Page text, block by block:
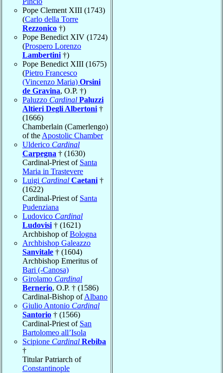
Pope Clement XIII (1743)
(Carlo della Torre
Rezzonico †)
Pope Benedict XIV (1724)
(Prospero Lorenzo
Lambertini †)
Pope Benedict XIII (1675)
(Pietro Francesco
(Vincenzo Maria) Orsini
de Gravina, O.P. †)
Paluzzo Cardinal Paluzzi
Altieri Degli Albertoni †
(1666)
Chamberlain (Camerlengo)
of the Apostolic Chamber
Ulderico Cardinal
Carpegna † (1630)
Cardinal-Priest of Santa
Maria in Trastevere
Luigi Cardinal Caetani †
(1622)
Cardinal-Priest of Santa
Pudenziana
Ludovico Cardinal
Ludovisi † (1621)
Archbishop ofBologna
Archbishop Galeazzo
Sanvitale † (1604)
Archbishop Emeritus of
Bari (-Canosa)
Girolamo Cardinal
Bernerio, O.P. † (1586)
Cardinal-Bishop ofAlbano
Giulio Antonio Cardinal
Santorio † (1566)
Cardinal-Priest of San
Bartolomeo all’Isola
Scipione Cardinal Rebiba
†
Titular Patriarch of
Constantinople